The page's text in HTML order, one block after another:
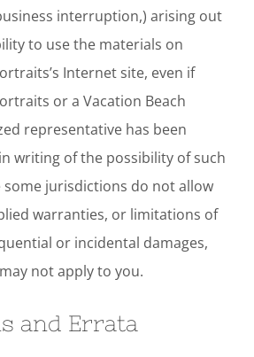
interruption,) arising out
to use the materials on
Internet site, even if
or a Vacation Beach
representative has been
writing of the possibility of such
some jurisdictions do not allow
warranties, or limitations of
or incidental damages,
not apply to you.
and Errata